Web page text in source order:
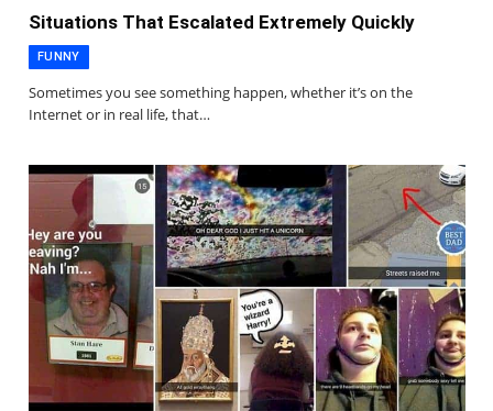
Situations That Escalated Extremely Quickly
FUNNY
Sometimes you see something happen, whether it’s on the
Internet or in real life, that…